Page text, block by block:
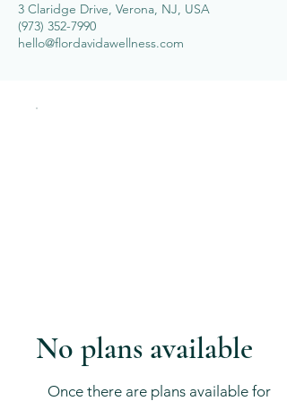
3 Claridge Drive, Verona, NJ, USA
(973) 352-7990
hello@flordavidawellness.com
No plans available
Once there are plans available for